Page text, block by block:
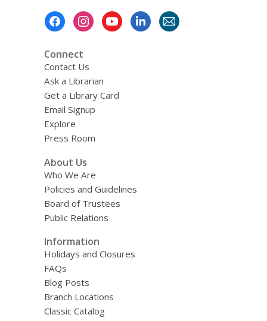
Connect
Contact Us
Ask a Librarian
Get a Library Card
Email Signup
Explore
Press Room
About Us
Who We Are
Policies and Guidelines
Board of Trustees
Public Relations
Information
Holidays and Closures
FAQs
Blog Posts
Branch Locations
Classic Catalog